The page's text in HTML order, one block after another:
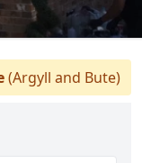
(Argyll and Bute)